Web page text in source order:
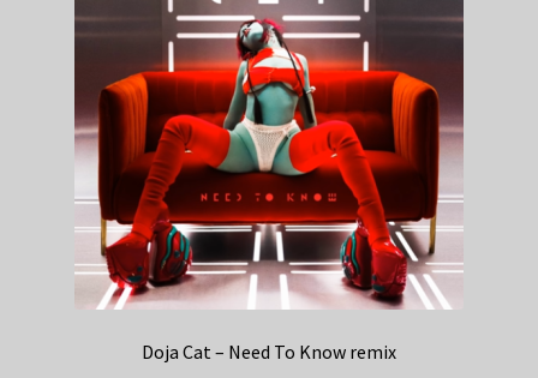
Doja Cat – Need To Know remix